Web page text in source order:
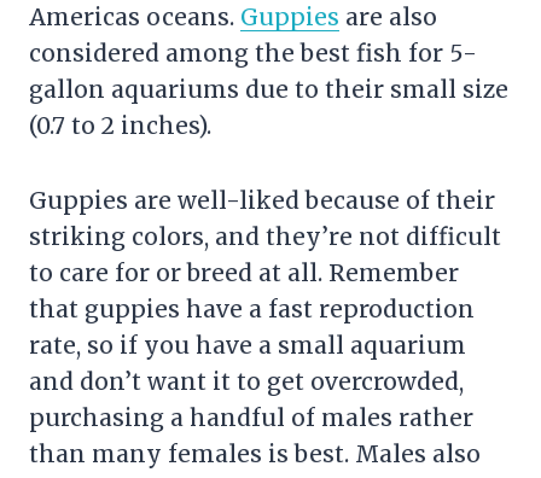
Americas oceans. Guppies are also
considered among the best fish for 5-
gallon aquariums due to their small size
(0.7 to 2 inches).
Guppies are well-liked because of their
striking colors, and they’re not difficult
to care for or breed at all. Remember
that guppies have a fast reproduction
rate, so if you have a small aquarium
and don’t want it to get overcrowded,
purchasing a handful of males rather
than many females is best. Males also